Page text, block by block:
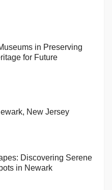
in Preserving
for Future
New Jersey
Discovering Serene
in Newark